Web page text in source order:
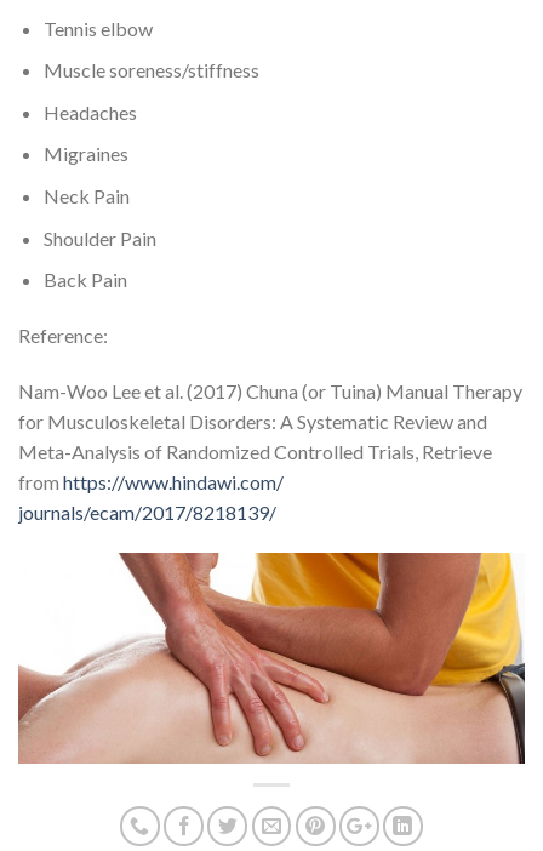
Tennis elbow
Muscle soreness/stiffness
Headaches
Migraines
Neck Pain
Shoulder Pain
Back Pain
Reference:
Nam-Woo Lee et al. (2017) Chuna (or Tuina) Manual Therapy
for Musculoskeletal Disorders: A Systematic Review and
Meta-Analysis of Randomized Controlled Trials, Retrieve
from https://www.hindawi.com/
journals/ecam/2017/8218139/